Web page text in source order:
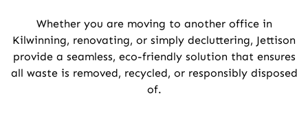
Whether you are moving to another office in
Kilwinning, renovating, or simply decluttering, Jettison
provide a seamless, eco-friendly solution that ensures
all waste is removed, recycled, or responsibly disposed
of.